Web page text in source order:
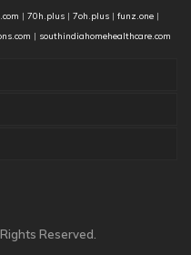
| 70h.plus | 7oh.plus | funz.one |
| southindiahomehealthcare.com
Reserved.